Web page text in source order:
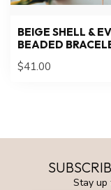
BEIGE SHELL &
BEADED
$41.00
Stay